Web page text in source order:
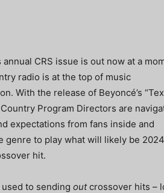
annual CRS issue is out now at a
radio is at the top of music
With the release of Beyoncé’s
Country Program Directors are
expectations from fans inside and
genre to play what will likely be
hit.
to sending outcrossover hits –